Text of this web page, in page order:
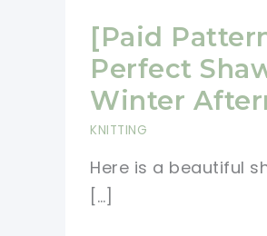
[Paid
Perfect
Winter
KNITTING
Here is a beautiful
[…]